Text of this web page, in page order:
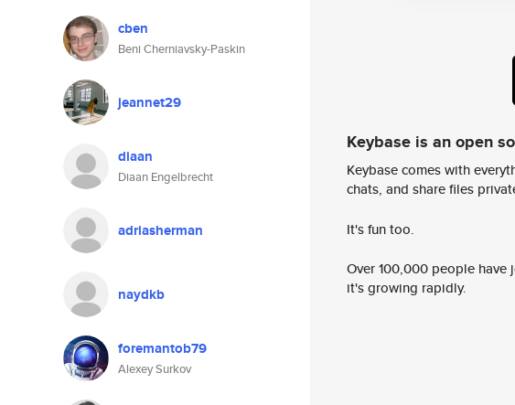
cben
Beni Cherniavsky-Paskin
jeannet29
diaan
Diaan Engelbrecht
adriasherman
naydkb
foremantob79
Alexey Surkov
Keybase is an open
Keybase comes with
chats, and share files
It's fun too.
Over 100,000 people
it's growing rapidly.